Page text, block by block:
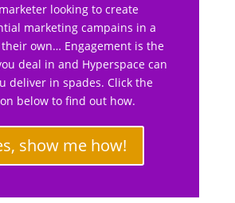
looking to create
marketing campains in a
own… Engagement is the
deal in and Hyperspace can
deliver in spades. Click the
below to find out how.
show me how!